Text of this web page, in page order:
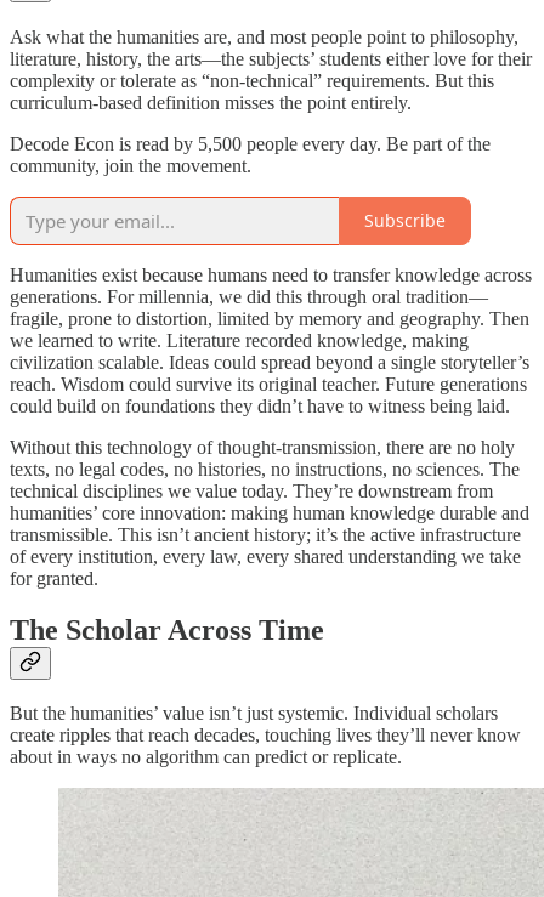
Ask what the humanities are, and most people point to philosophy,
literature, history, the arts—the subjects’ students either love for their
complexity or tolerate as “non-technical” requirements. But this
curriculum-based definition misses the point entirely.
Decode Econ is read by 5,500 people every day. Be part of the
community, join the movement.
Subscribe
Humanities exist because humans need to transfer knowledge across
generations. For millennia, we did this through oral tradition—
fragile, prone to distortion, limited by memory and geography. Then
we learned to write. Literature recorded knowledge, making
civilization scalable. Ideas could spread beyond a single storyteller’s
reach. Wisdom could survive its original teacher. Future generations
could build on foundations they didn’t have to witness being laid.
Without this technology of thought-transmission, there are no holy
texts, no legal codes, no histories, no instructions, no sciences. The
technical disciplines we value today. They’re downstream from
humanities’ core innovation: making human knowledge durable and
transmissible. This isn’t ancient history; it’s the active infrastructure
of every institution, every law, every shared understanding we take
for granted.
The Scholar Across Time
But the humanities’ value isn’t just systemic. Individual scholars
create ripples that reach decades, touching lives they’ll never know
about in ways no algorithm can predict or replicate.